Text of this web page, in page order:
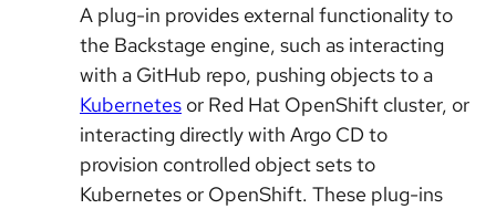
A plug-in provides external functionality to
the Backstage engine, such as interacting
with a GitHub repo, pushing objects to a
Kubernetes or Red Hat OpenShift cluster, or
interacting directly with Argo CD to
provision controlled object sets to
Kubernetes or OpenShift. These plug-ins